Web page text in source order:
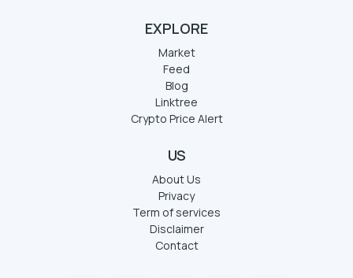
EXPLORE
Market
Feed
Blog
Linktree
Crypto Price Alert
US
About Us
Privacy
Term of services
Disclaimer
Contact